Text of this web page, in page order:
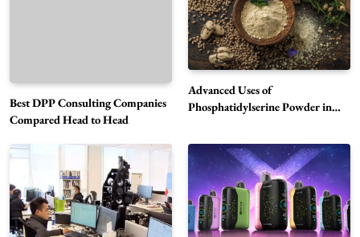
Best DPP Consulting Companies
Compared Head to Head
Advanced Uses of
Phosphatidylserine Powder in
5
Alibarbar Vape: Why This Popular Vape
Choice Is Gaining Attention Among Adult
Vapers
Business